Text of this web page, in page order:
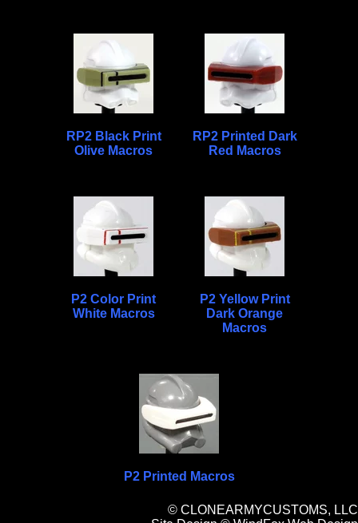
RP2 Black Print
Olive Macros
RP2 Printed Dark
Red Macros
P2 Color Print
White Macros
P2 Yellow Print
Dark Orange
Macros
P2 Printed Macros
© CLONEARMYCUSTOMS, LLC